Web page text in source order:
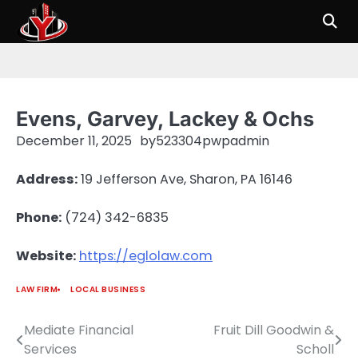
content
Evens, Garvey, Lackey & Ochs
December 11, 2025 by523304pwpadmin
Address:19 Jefferson Ave, Sharon, PA 16146
Phone: (724) 342-6835
Website: https://eglolaw.com
LAW FIRM LOCAL BUSINESS
Post
Mediate Financial
Services
Fruit Dill Goodwin &
Scholl